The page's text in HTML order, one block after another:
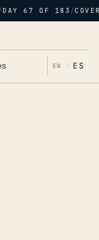
DAY 67 OF 183 /
EN · ES